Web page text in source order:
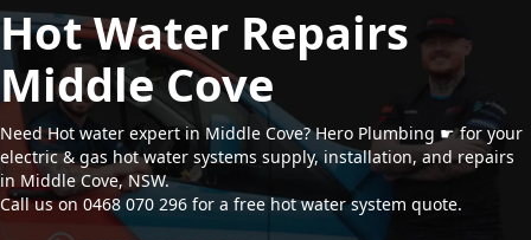
Hot Water Repairs
Middle Cove
Need Hot water expert in Middle Cove? Hero Plumbing ☛ for your
electric & gas hot water systems supply, installation, and repairs
in Middle Cove, NSW.
Call us on 0468 070 296 for a free hot water system quote.